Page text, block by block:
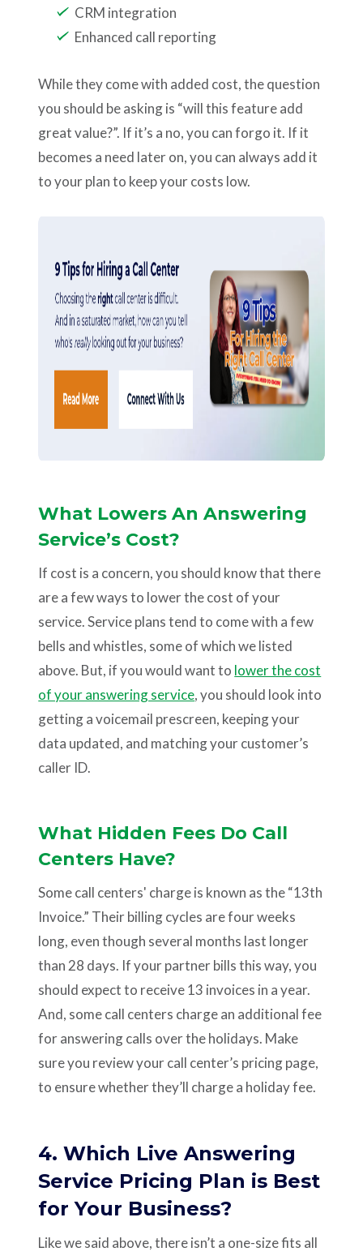
CRM integration
Enhanced call reporting
While they come with added cost, the question
you should be asking is “will this feature add
great value?”. If it’s a no, you can forgo it. If it
becomes a need later on, you can always add it
to your plan to keep your costs low.
What Lowers An Answering
Service’s Cost?
If cost is a concern, you should know that there
are a few ways to lower the cost of your
service. Service plans tend to come with a few
bells and whistles, some of which we listed
above. But, if you would want to lower the cost
of your answering service, you should look into
getting a voicemail prescreen, keeping your
data updated, and matching your customer’s
caller ID.
What Hidden Fees Do Call
Centers Have?
Some call centers' charge is known as the “13th
Invoice.” Their billing cycles are four weeks
long, even though several months last longer
than 28 days. If your partner bills this way, you
should expect to receive 13 invoices in a year.
And, some call centers charge an additional fee
for answering calls over the holidays. Make
sure you review your call center’s pricing page,
to ensure whether they’ll charge a holiday fee.
4. Which Live Answering
Service Pricing Plan is Best
for Your Business?
Like we said above, there isn’t a one-size fits all